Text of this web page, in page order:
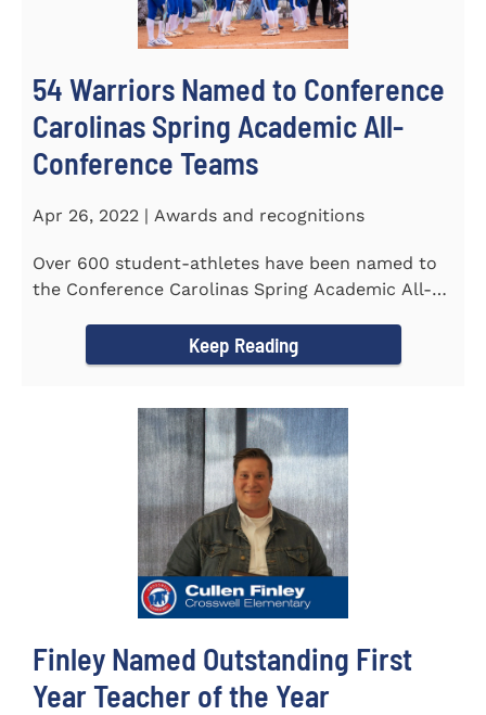
54 Warriors Named to Conference
Carolinas Spring Academic All-
Conference Teams
Apr 26, 2022 | Awards and recognitions
Over 600 student-athletes have been named to
the Conference Carolinas Spring Academic All-
Keep Reading
Finley Named Outstanding First
Year Teacher of the Year